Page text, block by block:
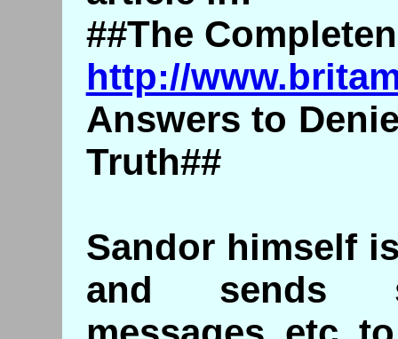
##The
http://
Answers to
Truth##
Sandor himself
and sends